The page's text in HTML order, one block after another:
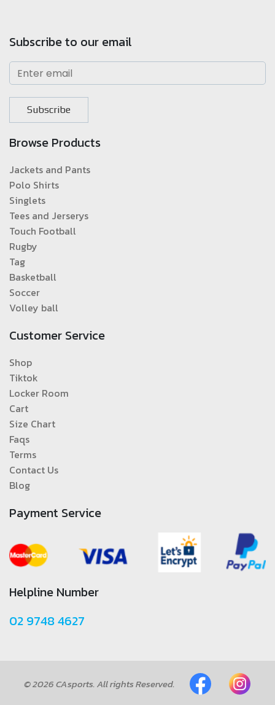
Subscribe to our email
Subscribe
Browse Products
Jackets and Pants
Polo Shirts
Singlets
Tees and Jerserys
Touch Football
Rugby
Tag
Basketball
Soccer
Volley ball
Customer Service
Shop
Tiktok
Locker Room
Cart
Size Chart
Faqs
Terms
Contact Us
Blog
Payment Service
Helpline Number
02 9748 4627
© 2026 CAsports. All rights Reserved.